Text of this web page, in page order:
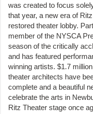
was created to focus
that year, a new era of
restored theater lobby.
member of the NYSCA
season of the critically
and has featured
winning artists. $1.7
theater architects have
complete and a beautiful
celebrate the arts in
Ritz Theater stage once